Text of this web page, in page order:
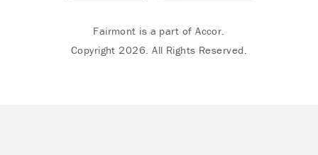
Fairmont is a part of Accor.
Copyright 2026. All Rights Reserved.